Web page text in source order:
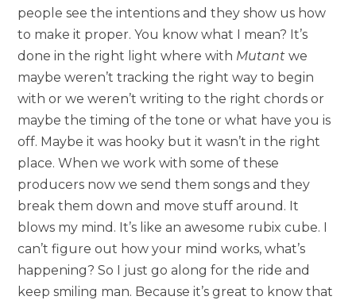
people see the intentions and they show us how
to make it proper. You know what I mean? It’s
done in the right light where with Mutantwe
maybe weren’t tracking the right way to begin
with or we weren’t writing to the right chords or
maybe the timing of the tone or what have you is
off. Maybe it was hooky but it wasn’t in the right
place. When we work with some of these
producers now we send them songs and they
break them down and move stuff around. It
blows my mind. It’s like an awesome rubix cube. I
can’t figure out how your mind works, what’s
happening? So I just go along for the ride and
keep smiling man. Because it’s great to know that